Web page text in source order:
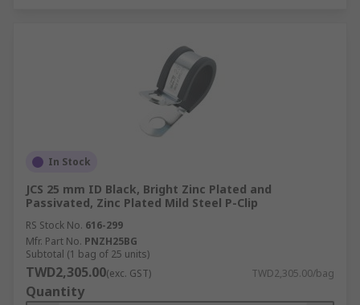
In Stock
JCS 25 mm ID Black, Bright Zinc Plated and
Passivated, Zinc Plated Mild Steel P-Clip
RS Stock No. 616-299
Mfr. Part No. PNZH25BG
Subtotal (1 bag of 25 units)
TWD2,305.00(exc. GST) TWD2,305.00/bag
Quantity